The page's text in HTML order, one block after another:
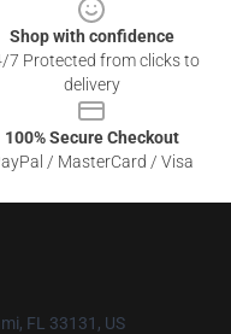
Shop with confidence
7 Protected from clicks to
delivery
100% Secure Checkout
/ MasterCard / Visa
FL 33131, US